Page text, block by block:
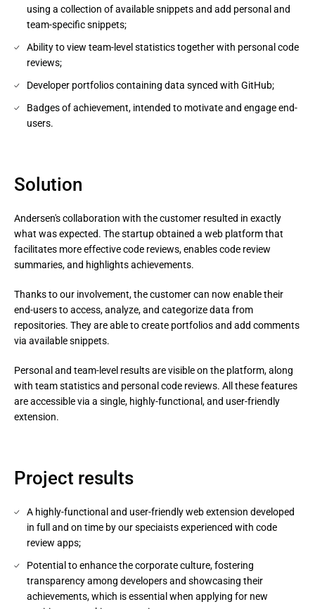
using a collection of available snippets and add personal and
team-specific snippets;
Ability to view team-level statistics together with personal code
reviews;
Developer portfolios containing data synced with GitHub;
Badges of achievement, intended to motivate and engage end-
users.
Solution
Andersen's collaboration with the customer resulted in exactly
what was expected. The startup obtained a web platform that
facilitates more effective code reviews, enables code review
summaries, and highlights achievements.
Thanks to our involvement, the customer can now enable their
end-users to access, analyze, and categorize data from
repositories. They are able to create portfolios and add comments
via available snippets.
Personal and team-level results are visible on the platform, along
with team statistics and personal code reviews. All these features
are accessible via a single, highly-functional, and user-friendly
extension.
Project results
A highly-functional and user-friendly web extension developed
in full and on time by our speciaists experienced with code
review apps;
Potential to enhance the corporate culture, fostering
transparency among developers and showcasing their
achievements, which is essential when applying for new